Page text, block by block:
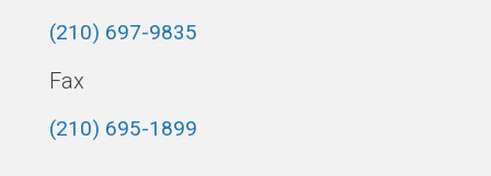
(210) 697-9835
Fax
(210) 695-1899